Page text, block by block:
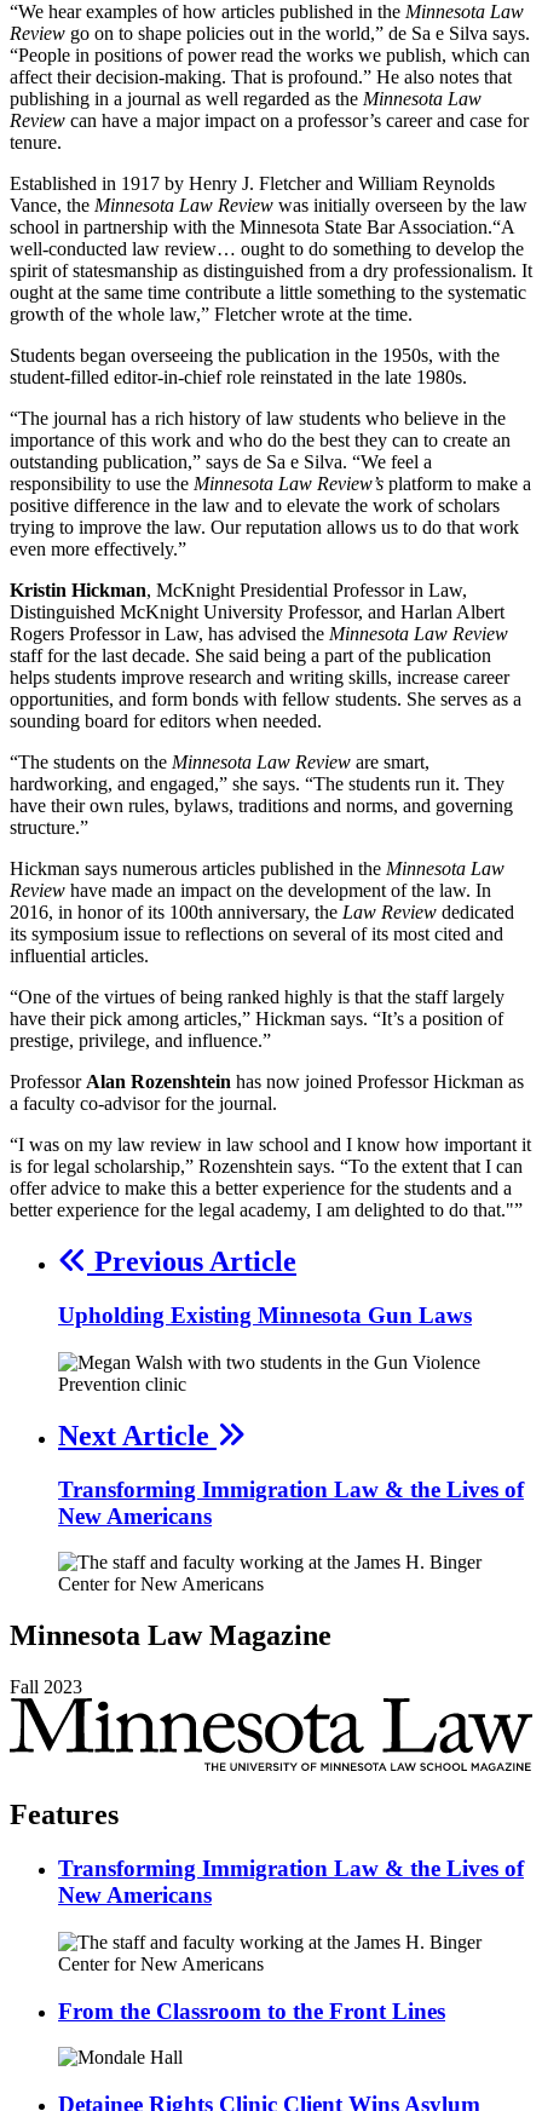
“We hear examples of how articles published in the Minnesota Law
Review go on to shape policies out in the world,” de Sa e Silva says.
“People in positions of power read the works we publish, which can
affect their decision-making. That is profound.” He also notes that
publishing in a journal as well regarded as the Minnesota Law
Review can have a major impact on a professor’s career and case for
tenure.
Established in 1917 by Henry J. Fletcher and William Reynolds
Vance, the Minnesota Law Review was initially overseen by the law
school in partnership with the Minnesota State Bar Association.“A
well-conducted law review… ought to do something to develop the
spirit of statesmanship as distinguished from a dry professionalism. It
ought at the same time contribute a little something to the systematic
growth of the whole law,” Fletcher wrote at the time.
Students began overseeing the publication in the 1950s, with the
student-filled editor-in-chief role reinstated in the late 1980s.
“The journal has a rich history of law students who believe in the
importance of this work and who do the best they can to create an
outstanding publication,” says de Sa e Silva. “We feel a
responsibility to use the Minnesota Law Review’s platform to make a
positive difference in the law and to elevate the work of scholars
trying to improve the law. Our reputation allows us to do that work
even more effectively.”
Kristin Hickman, McKnight Presidential Professor in Law,
Distinguished McKnight University Professor, and Harlan Albert
Rogers Professor in Law, has advised the Minnesota Law Review
staff for the last decade. She said being a part of the publication
helps students improve research and writing skills, increase career
opportunities, and form bonds with fellow students. She serves as a
sounding board for editors when needed.
“The students on the Minnesota Law Review are smart,
hardworking, and engaged,” she says. “The students run it. They
have their own rules, bylaws, traditions and norms, and governing
structure.”
Hickman says numerous articles published in the Minnesota Law
Review have made an impact on the development of the law. In
2016, in honor of its 100th anniversary, the Law Review dedicated
its symposium issue to reflections on several of its most cited and
influential articles.
“One of the virtues of being ranked highly is that the staff largely
have their pick among articles,” Hickman says. “It’s a position of
prestige, privilege, and influence.”
Professor Alan Rozenshtein has now joined Professor Hickman as
a faculty co-advisor for the journal.
“I was on my law review in law school and I know how important it
is for legal scholarship,” Rozenshtein says. “To the extent that I can
offer advice to make this a better experience for the students and a
better experience for the legal academy, I am delighted to do that."”
Previous Article
Upholding Existing Minnesota Gun Laws
Next Article
Transforming Immigration Law & the Lives of
New Americans
Minnesota Law Magazine
Fall 2023
Features
Transforming Immigration Law & the Lives of
New Americans
From the Classroom to the Front Lines
Detainee Rights Clinic Client Wins Asylum